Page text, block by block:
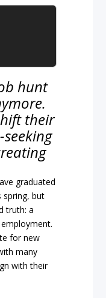
hunt
their
graduated
spring, but
truth: a
for new
many
with their